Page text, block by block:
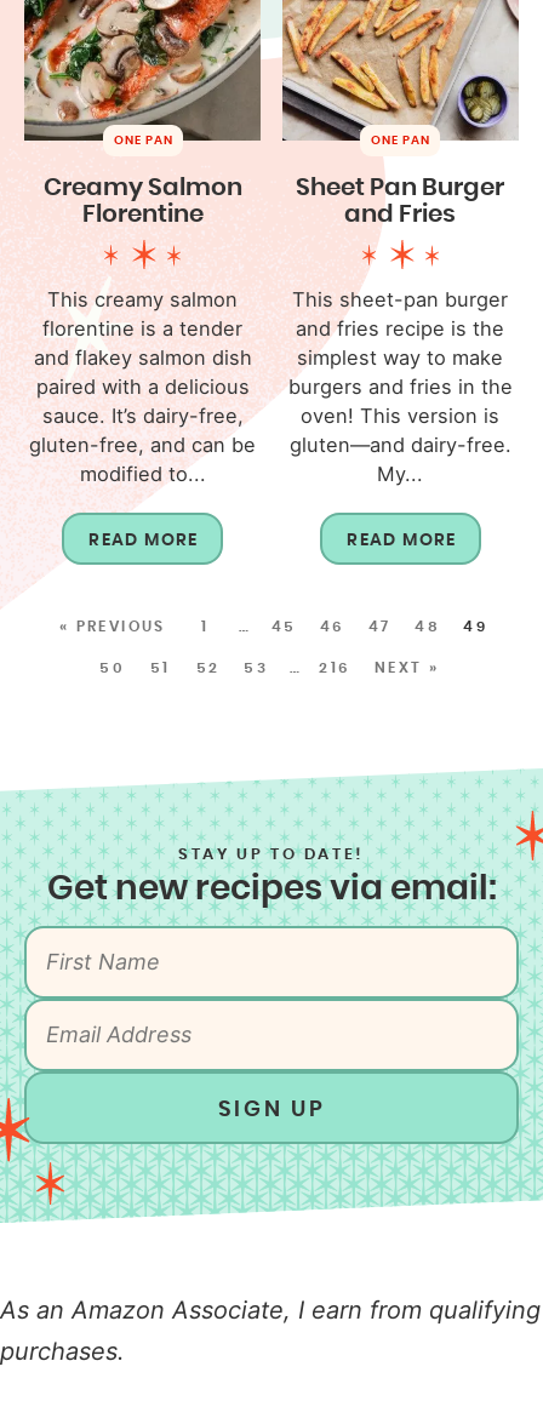
ONE PAN
Creamy Salmon
Florentine
This creamy salmon
florentine is a tender
and flakey salmon dish
paired with a delicious
sauce. It’s dairy-free,
gluten-free, and can be
modified to...
READ MORE
ONE PAN
Sheet Pan Burger
and Fries
This sheet-pan burger
and fries recipe is the
simplest way to make
burgers and fries in the
oven! This version is
gluten—and dairy-free.
My...
READ MORE
« PREVIOUS 1 45 46 47 48 49
50 51 52 53 216 NEXT »
STAY UP TO DATE!
Get new recipes via email:
SIGN UP
As an Amazon Associate, I earn from qualifying
purchases.